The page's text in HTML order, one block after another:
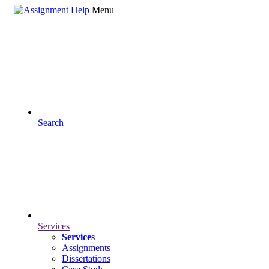
Menu
Search
Services
Services
Assignments
Dissertations